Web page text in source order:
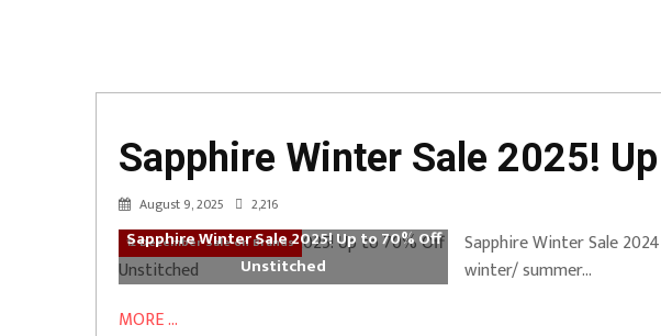
Sapphire Winter Sale 2025!
August 9, 2025 2,216
12 December Sale on Brands
Sapphire Winter Sale 2025! Up to 70% Off
Unstitched
Sapphire Winter Sale
winter/ summer…
MORE ...